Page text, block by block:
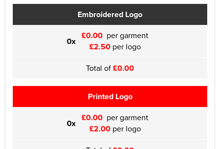
Embroidered Logo
0x £0.00 per garment
£2.50per logo
Total of£0.00
Printed Logo
0x £0.00 per garment
£2.00per logo